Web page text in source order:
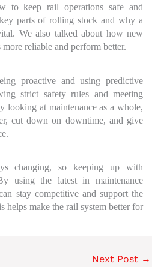
to keep rail operations safe and
parts of rolling stock and why a
We also talked about how new
reliable and perform better.
proactive and using predictive
strict safety rules and meeting
looking at maintenance as a whole,
cut down on downtime, and give
changing, so keeping up with
using the latest in maintenance
stay competitive and support the
helps make the rail system better for
Next Post →